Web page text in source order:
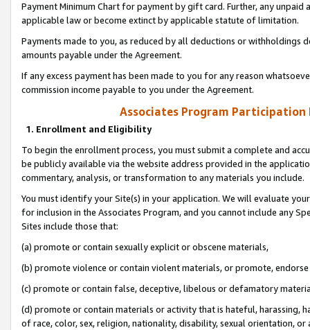
Payment Minimum Chart for payment by gift card. Further, any
applicable law or become extinct by applicable statute of limitation.
Payments made to you, as reduced by all deductions or
amounts payable under the Agreement.
If any excess payment has been made to you for any reason
commission income payable to you under the Agreement.
Associates Program Participation
1. Enrollment and Eligibility
To begin the enrollment process, you must submit a complete and
be publicly available via the website address provided in the
commentary, analysis, or transformation to any materials you include.
You must identify your Site(s) in your application. We will evaluate
for inclusion in the Associates Program, and you cannot include any
Sites include those that:
(a) promote or contain sexually explicit or obscene materials,
(b) promote violence or contain violent materials, or promote,
(c) promote or contain false, deceptive, libelous or defamatory
(d) promote or contain materials or activity that is hateful, harassing,
of race, color, sex, religion, nationality, disability, sexual orientation, or